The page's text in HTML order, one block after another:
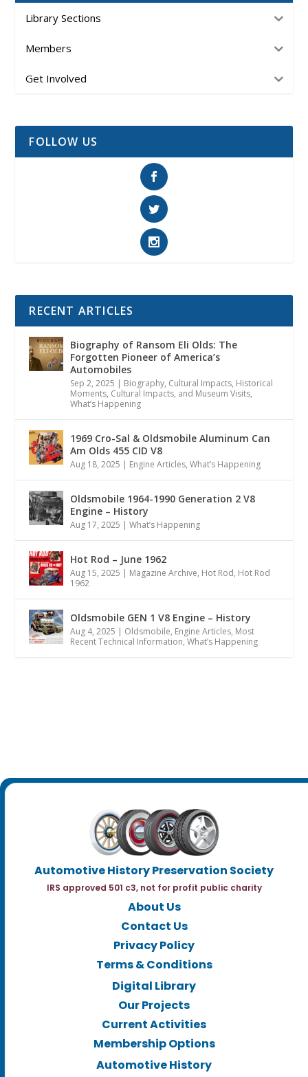
Library Sections
Members
Get Involved
FOLLOW US
RECENT ARTICLES
Biography of Ransom Eli Olds: The
Forgotten Pioneer of America’s
Automobiles
Sep 2, 2025 | Biography, Cultural Impacts, Historical
Moments, Cultural Impacts, and Museum Visits,
What’s Happening
1969 Cro-Sal & Oldsmobile Aluminum Can
Am Olds 455 CID V8
Aug 18, 2025 | Engine Articles,What’s Happening
Oldsmobile 1964-1990 Generation 2 V8
Engine – History
Aug 17, 2025 |What’s Happening
Hot Rod – June 1962
Aug 15, 2025 | Magazine Archive, Hot Rod, Hot Rod
1962
Oldsmobile GEN 1 V8 Engine – History
Aug 4, 2025 | Oldsmobile, Engine Articles, Most
Recent Technical Information,What’s Happening
Automotive History Preservation Society
IRS approved 501 c3, not for profit public charity
About Us
Contact Us
Privacy Policy
Terms & Conditions
Digital Library
Our Projects
Current Activities
Membership Options
Automotive History